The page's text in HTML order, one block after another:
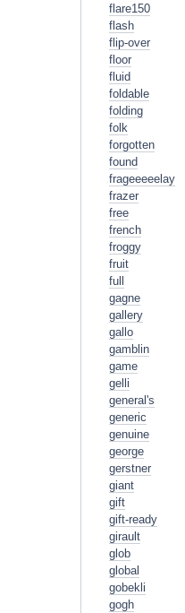
flare150
flash
flip-over
floor
fluid
foldable
folding
folk
forgotten
found
frageeeeelay
frazer
free
french
froggy
fruit
full
gagne
gallery
gallo
gamblin
game
gelli
general's
generic
genuine
george
gerstner
giant
gift
gift-ready
girault
glob
global
gobekli
gogh